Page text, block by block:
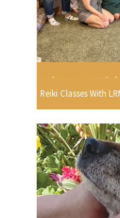
Reiki Classes With